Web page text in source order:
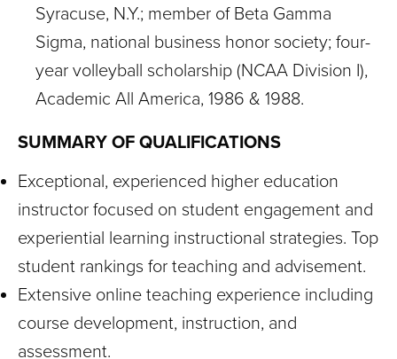
Syracuse, N.Y.; member of Beta Gamma
Sigma, national business honor society; four-
year volleyball scholarship (NCAA Division I),
Academic All America, 1986 & 1988.
SUMMARY OF QUALIFICATIONS
Exceptional, experienced higher education
instructor focused on student engagement and
experiential learning instructional strategies. Top
student rankings for teaching and advisement.
Extensive online teaching experience including
course development, instruction, and
assessment.